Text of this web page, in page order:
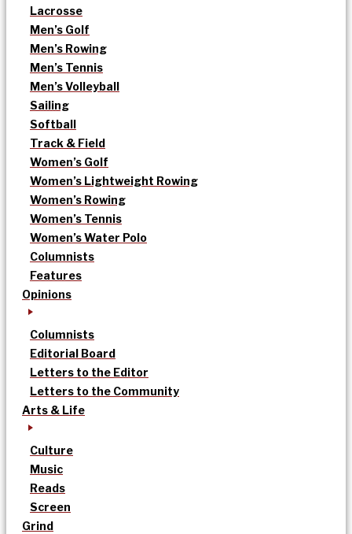
Lacrosse
Men’s Golf
Men’s Rowing
Men’s Tennis
Men’s Volleyball
Sailing
Softball
Track & Field
Women’s Golf
Women’s Lightweight Rowing
Women’s Rowing
Women’s Tennis
Women’s Water Polo
Columnists
Features
Opinions
Columnists
Editorial Board
Letters to the Editor
Letters to the Community
Arts & Life
Culture
Music
Reads
Screen
Grind